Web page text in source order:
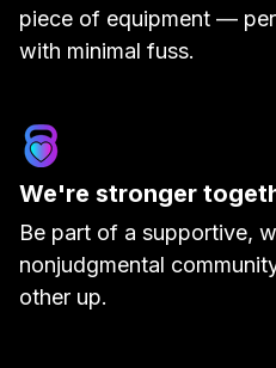
piece of equipment —
with minimal fuss.
We're stronger
Be part of a supportive,
nonjudgmental
other up.